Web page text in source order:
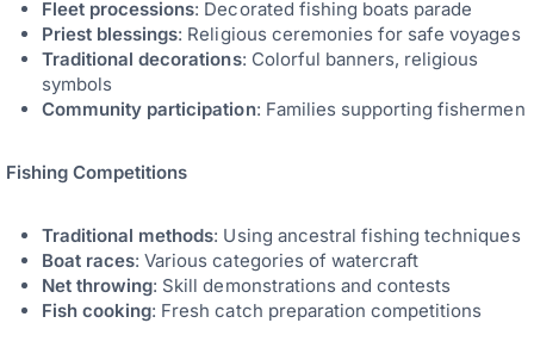
Fleet processions: Decorated fishing boats parade
Priest blessings: Religious ceremonies for safe voyages
Traditional decorations: Colorful banners, religious
symbols
Community participation: Families supporting fishermen
Fishing Competitions
Traditional methods: Using ancestral fishing techniques
Boat races: Various categories of watercraft
Net throwing: Skill demonstrations and contests
Fish cooking: Fresh catch preparation competitions